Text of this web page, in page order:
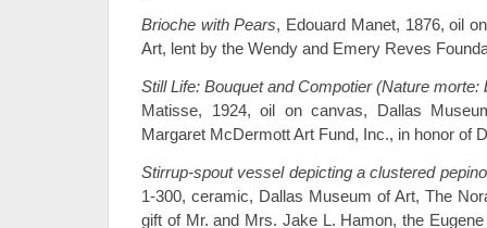
Brioche with Pears, Edouard Manet, 1876, oil
Art, lent by the Wendy and Emery Reves
Still Life: Bouquet and Compotier (Nature morte:
Matisse, 1924, oil on canvas, Dallas
Margaret McDermott Art Fund, Inc., in honor of
Stirrup-spout vessel depicting a clustered
1-300, ceramic, Dallas Museum of Art, The
gift of Mr. and Mrs. Jake L. Hamon, the